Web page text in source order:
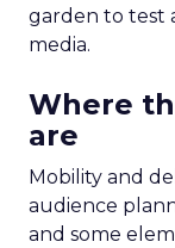
garden to test
media.
Where
are
Mobility and
audience
and some